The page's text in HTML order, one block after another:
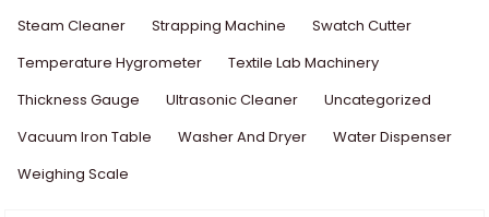
Steam Cleaner
Strapping Machine
Swatch Cutter
Temperature Hygrometer
Textile Lab Machinery
Thickness Gauge
Ultrasonic Cleaner
Uncategorized
Vacuum Iron Table
Washer And Dryer
Water Dispenser
Weighing Scale